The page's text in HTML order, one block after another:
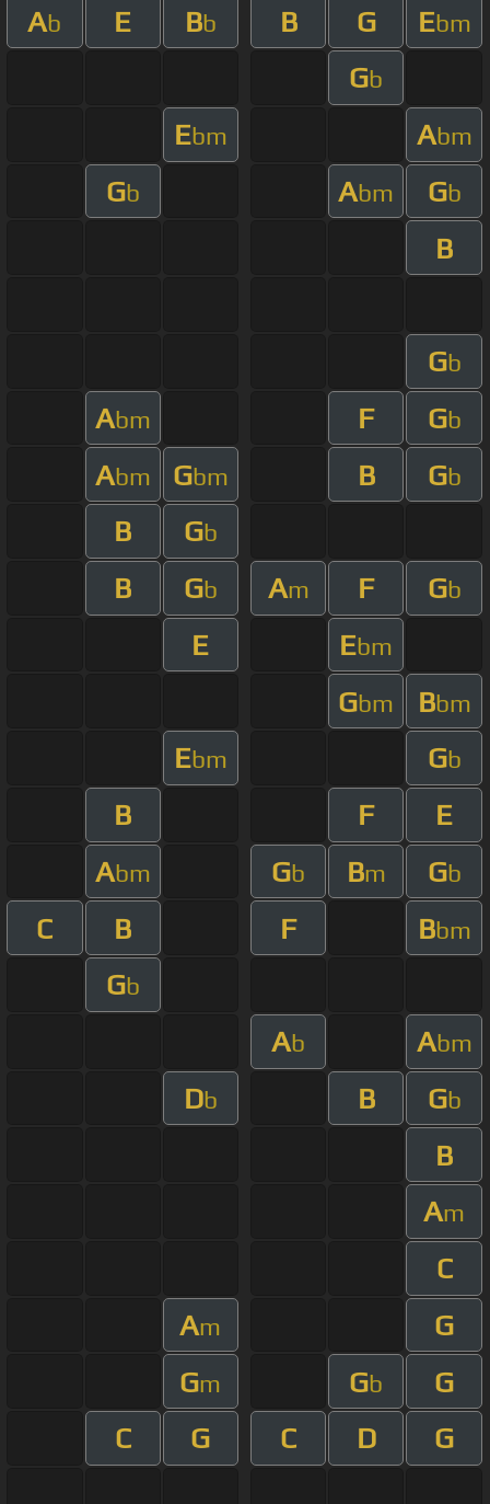
Ab E Bb B G Ebm
Gb
Ebm Abm
Gb Abm Gb
B
Gb
Abm F Gb
Abm Gbm B Gb
B Gb
B Gb Am F Gb
E Ebm
Gbm Bbm
Ebm Gb
B F
E
Abm Gb Bm Gb
C B F Bbm
Gb
Ab Abm
Db B Gb
B
Am
C
Am
G
Gm Gb
G
C
G C D G